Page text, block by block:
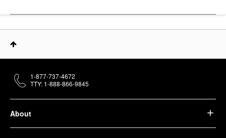
About
1-877-737-4672
TTY: 1-888-866-9845